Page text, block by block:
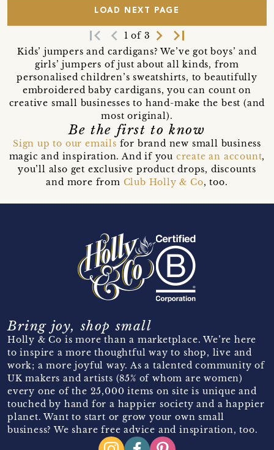
LOAD NEXT PAGE
first_page navigate_before 1 of 3 navigate_next last_page
Kids’ jumpers and cardigans? We’ve got boys’ and
girls’ jumpers of just about all kinds, from
personalised children’s sweatshirts, to beautifully
embroidered baby cardigans, you can count on
creative small businesses to hand-make the best (and
most original).
Be the first to know
Sign up to our emails for brand new small business
magic and inspiration. And if you create an account,
you’ll also get exclusive product drops, discounts
and more from Club Holly & Co, too.
Bring joy, shop small
Holly & Co is more than a marketplace. We’re here
to inspire a more thoughtful way to shop, live and
work; a more joyful way. As a talented community of
UK makers and artists (85% of whom are women)
every one of the 25,000 items on site is unique and
touched by hand for a happier society and a happier
planet. Want to start or grow your own small
business? We share free advice and inspiration, too.